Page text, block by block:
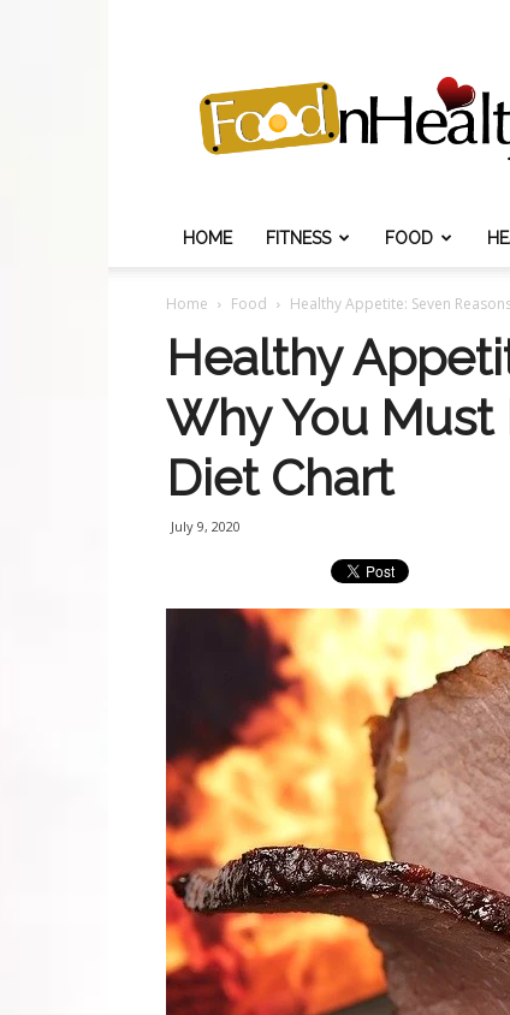
N
Health
HOME FITNESS FOOD
Home Food Healthy Appetite: Seven
Healthy
Why You
Diet Chart
July 9, 2020